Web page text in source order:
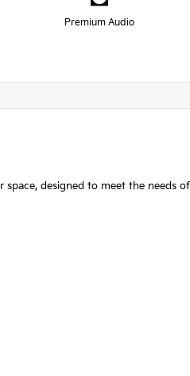
Premium Audio
designed to meet the needs